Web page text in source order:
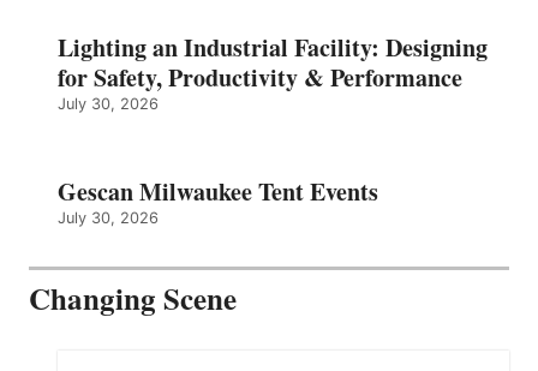
Lighting an Industrial Facility: Designing
for Safety, Productivity & Performance
July 30, 2026
Gescan Milwaukee Tent Events
July 30, 2026
Changing Scene